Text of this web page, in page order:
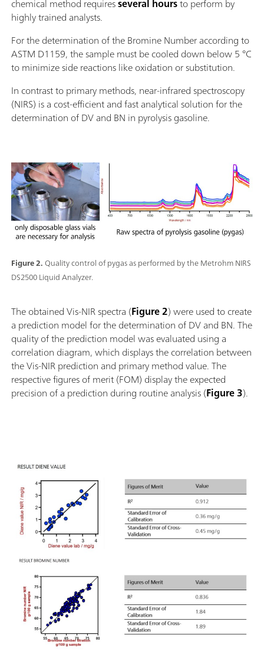
chemical method requiresseveral hoursto perform by
highly trained analysts.
For the determination of the Bromine Number according to
ASTM D1159, the sample must be cooled down below 5 °C
to minimize side reactions like oxidation or substitution.
In contrast to primary methods, near-infrared spectroscopy
(NIRS) is a cost-efficient and fast analytical solution for the
determination of DV and BN in pyrolysis gasoline.
Figure 2.Quality control of pygas as performed by the Metrohm NIRS
DS2500 Liquid Analyzer.
The obtained Vis-NIR spectra (Figure 2) were used to create
a prediction model for the determination of DV and BN. The
quality of the prediction model was evaluated using a
correlation diagram, which displays the correlation between
the Vis-NIR prediction and primary method value. The
respective figures of merit (FOM) display the expected
precision of a prediction during routine analysis (Figure 3).